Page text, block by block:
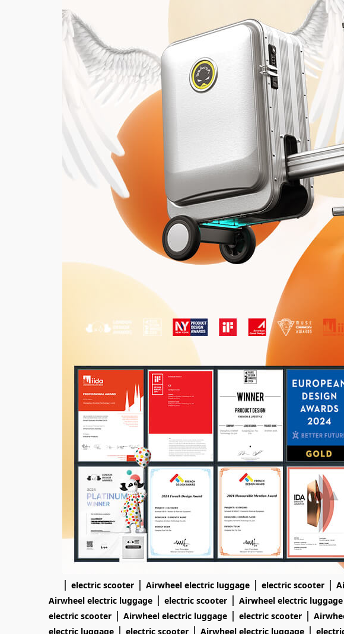
| electric scooter | Airwheel electric luggage | electric scooter |
Airwheel electric luggage | electric scooter | Airwheel electric luggage
electric scooter | Airwheel electric luggage | electric scooter |
electric luggage | electric scooter | Airwheel electric luggage |